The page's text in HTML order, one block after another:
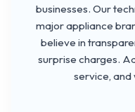
businesses. Our
major appliance
believe in
surprise charges.
service, and